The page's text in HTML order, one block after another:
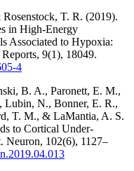
T. R. (2019).
in High-Energy
Associated to Hypoxia:
9(1), 18049.
4
B. A., Paronett, E. M.,
N., Bonner, E. R.,
T. M., & LaMantia, A. S.
to Cortical Under-
Neuron, 102(6), 1127–